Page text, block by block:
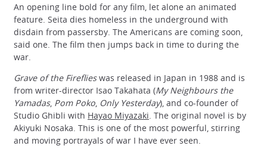
An opening line bold for any film, let alone an animated
feature. Seita dies homeless in the underground with
disdain from passersby. The Americans are coming soon,
said one. The film then jumps back in time to during the
war.
Grave of the Fireflieswas released in Japan in 1988 and is
from writer-director Isao Takahata (My Neighbours the
Yamadas, Pom Poko, Only Yesterday), and co-founder of
Studio Ghibli with Hayao Miyazaki. The original novel is by
Akiyuki Nosaka. This is one of the most powerful, stirring
and moving portrayals of war I have ever seen.